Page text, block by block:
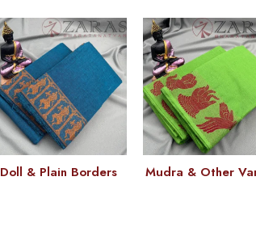
Doll & Plain Borders Mudra & Other